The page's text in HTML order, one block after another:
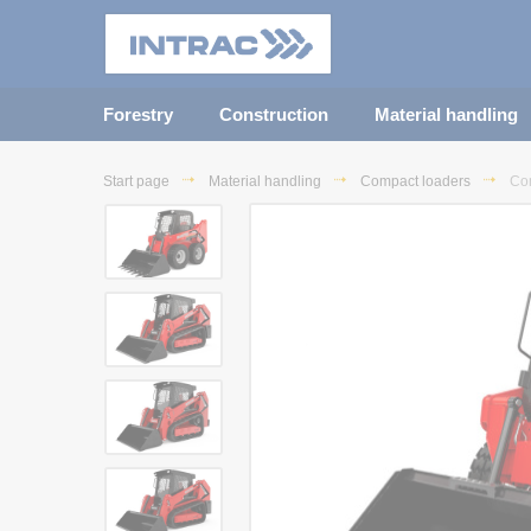
Forestry Construction Material handling
Start page Material handling Compact loaders